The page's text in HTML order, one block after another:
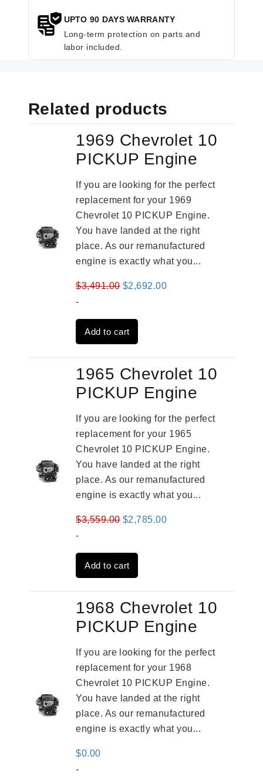
UPTO 90 DAYS WARRANTY
Long-term protection on parts and
labor included.
Related products
1969 Chevrolet 10
PICKUP Engine
If you are looking for the perfect
replacement for your 1969
Chevrolet 10 PICKUP Engine.
You have landed at the right
place. As our remanufactured
engine is exactly what you...
$3,491.00 Original
was:
$3,491.00.
$2,692.00Current
-
Add to cart
1965 Chevrolet 10
PICKUP Engine
If you are looking for the perfect
replacement for your 1965
Chevrolet 10 PICKUP Engine.
You have landed at the right
place. As our remanufactured
engine is exactly what you...
$3,559.00 Original
was:
$3,559.00.
$2,785.00Current
-
Add to cart
1968 Chevrolet 10
PICKUP Engine
If you are looking for the perfect
replacement for your 1968
Chevrolet 10 PICKUP Engine.
You have landed at the right
place. As our remanufactured
engine is exactly what you...
$0.00
-